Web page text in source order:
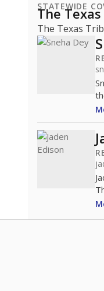
STATEWIDE
The
The Texas